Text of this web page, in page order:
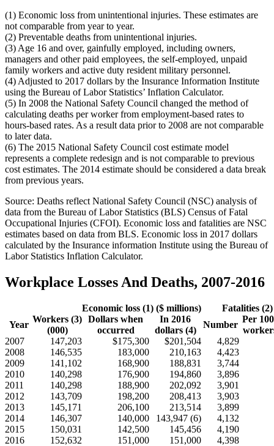
(1) Economic loss from unintentional injuries. These estimates are
not comparable from year to year.
(2) Preventable deaths from unintentional injuries.
(3) Age 16 and over, gainfully employed, including owners,
managers and other paid employees, the self-employed, unpaid
family workers and active duty resident military personnel.
(4) Adjusted to 2017 dollars by the Insurance Information Institute
using the Bureau of Labor Statistics’ Inflation Calculator.
(5) In 2008 the National Safety Council changed the method of
calculating deaths per worker from employment-based rates to
hours-based rates. As a result data prior to 2008 are not comparable
to later data.
(6) The 2015 National Safety Council cost estimate model
represents a complete redesign and is not comparable to previous
cost estimates. The 2014 estimate should be considered a data break
from previous years.
Source: Deaths reflect National Safety Council (NSC) analysis of
data from the Bureau of Labor Statistics (BLS) Census of Fatal
Occupational Injuries (CFOI). Economic loss and fatalities are NSC
estimates based on data from BLS. Economic loss in 2017 dollars
calculated by the Insurance information Institute using the Bureau of
Labor Statistics Inflation Calculator.
Workplace Losses And Deaths, 2007-2016
Economic loss (1) ($ millions)
Fatalities (2)
Year
Workers (3)
(000)
Dollars when
occurred
In 2016
dollars (4)
Number
Per
2007
147,203 $175,300 $201,504
4,829
2008
146,535 183,000 210,163
4,423
2009
141,102 168,900 188,831
3,744
2010
140,298 176,900 194,860
3,896
2011
140,298 188,900 202,092
3,901
2012
143,709 198,200 208,413
3,903
2013
145,171 206,100 213,514
3,899
2014
146,307 140,000 143,947 (6)
4,132
2015
150,031 142,500 145,456
4,190
2016
152,632 151,000 151,000
4,398